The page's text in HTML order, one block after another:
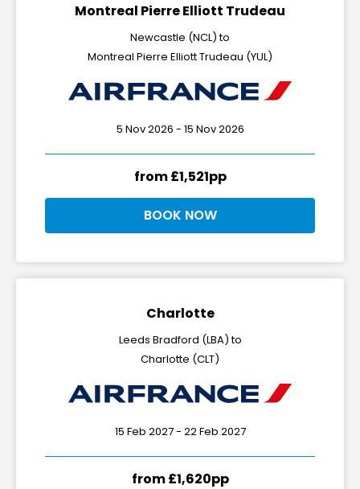
Montreal Pierre Elliott Trudeau
Newcastle (NCL) to
Montreal Pierre Elliott Trudeau (YUL)
5 Nov 2026 - 15 Nov 2026
from £1,521pp
BOOK NOW
Charlotte
Leeds Bradford (LBA) to
Charlotte (CLT)
15 Feb 2027 - 22 Feb 2027
from £1,620pp